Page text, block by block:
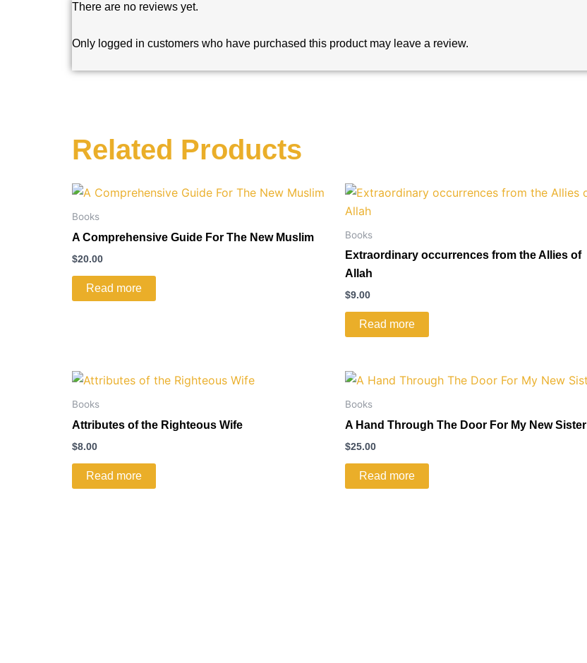
There are no reviews yet.
Only logged in customers who have purchased this product may leave a review.
Related Products
Books
A Comprehensive Guide For The New Muslim
$20.00
Read more
Books
Extraordinary occurrences from the Allies of
Allah
$9.00
Read more
Books
Attributes of the Righteous Wife
$8.00
Read more
Books
A Hand Through The Door For My New Sister
$25.00
Read more